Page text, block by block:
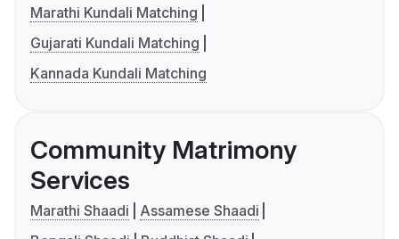
Marathi Kundali Matching
Gujarati Kundali Matching
Kannada Kundali Matching
Community Matrimony
Services
Marathi Shaadi
Assamese Shaadi